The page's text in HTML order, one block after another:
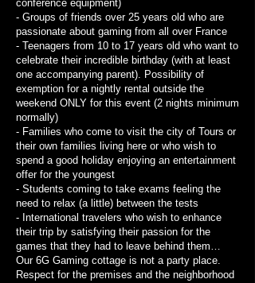
conference equipment)
- Groups of friends over 25 years old who are
passionate about gaming from all over France
- Teenagers from 10 to 17 years old who want to
celebrate their incredible birthday (with at least
one accompanying parent). Possibility of
exemption for a nightly rental outside the
weekend ONLY for this event (2 nights minimum
normally)
- Families who come to visit the city of Tours or
their own families living here or who wish to
spend a good holiday enjoying an entertainment
offer for the youngest
- Students coming to take exams feeling the
need to relax (a little) between the tests
- International travelers who wish to enhance
their trip by satisfying their passion for the
games that they had to leave behind them…
Our 6G Gaming cottage is not a party place.
Respect for the premises and the neighborhood